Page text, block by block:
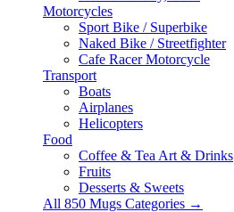
Motorcycles
Sport Bike / Superbike
Naked Bike / Streetfighter
Cafe Racer Motorcycle
Transport
Boats
Airplanes
Helicopters
Food
Coffee & Tea Art & Drinks
Fruits
Desserts & Sweets
All 850 Mugs Categories →